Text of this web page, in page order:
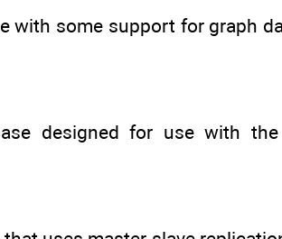
with some support for graph
designed for use with